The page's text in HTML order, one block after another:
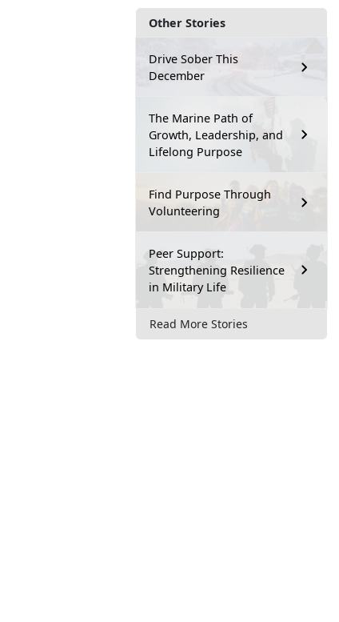
Other Stories
Drive Sober This
December
The Marine Path of
Growth, Leadership, and
Lifelong Purpose
Find Purpose Through
Volunteering
Peer Support:
Strengthening Resilience
in Military Life
Read More Stories